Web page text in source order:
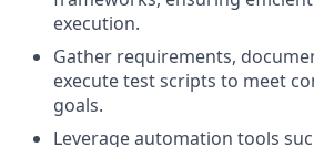
execution.
Gather requirements,
execute test scripts to meet
goals.
Leverage automation tools